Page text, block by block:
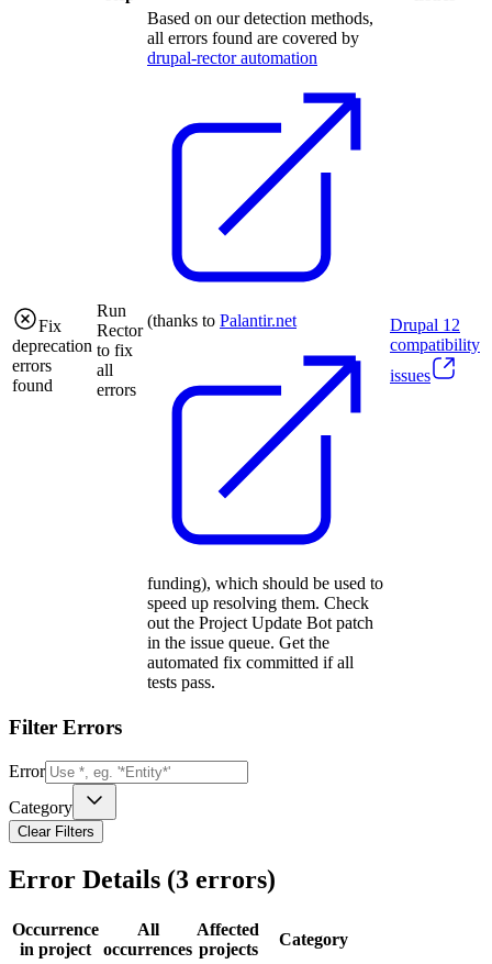
Fix
deprecation
errors
found
Run
Rector
to fix
all
errors
Based on our detection methods,
all errors found are covered by
drupal-rector automation
(thanks to Palantir.net
funding), which should be used to
speed up resolving them. Check
out the Project Update Bot patch
in the issue queue. Get the
automated fix committed if all
tests pass.
Drupal 12
compatibility
issues
Filter Errors
Error
Category
Clear Filters
Error Details (3 errors)
Occurrence
in project
All
occurrences
Affected
projects
Category